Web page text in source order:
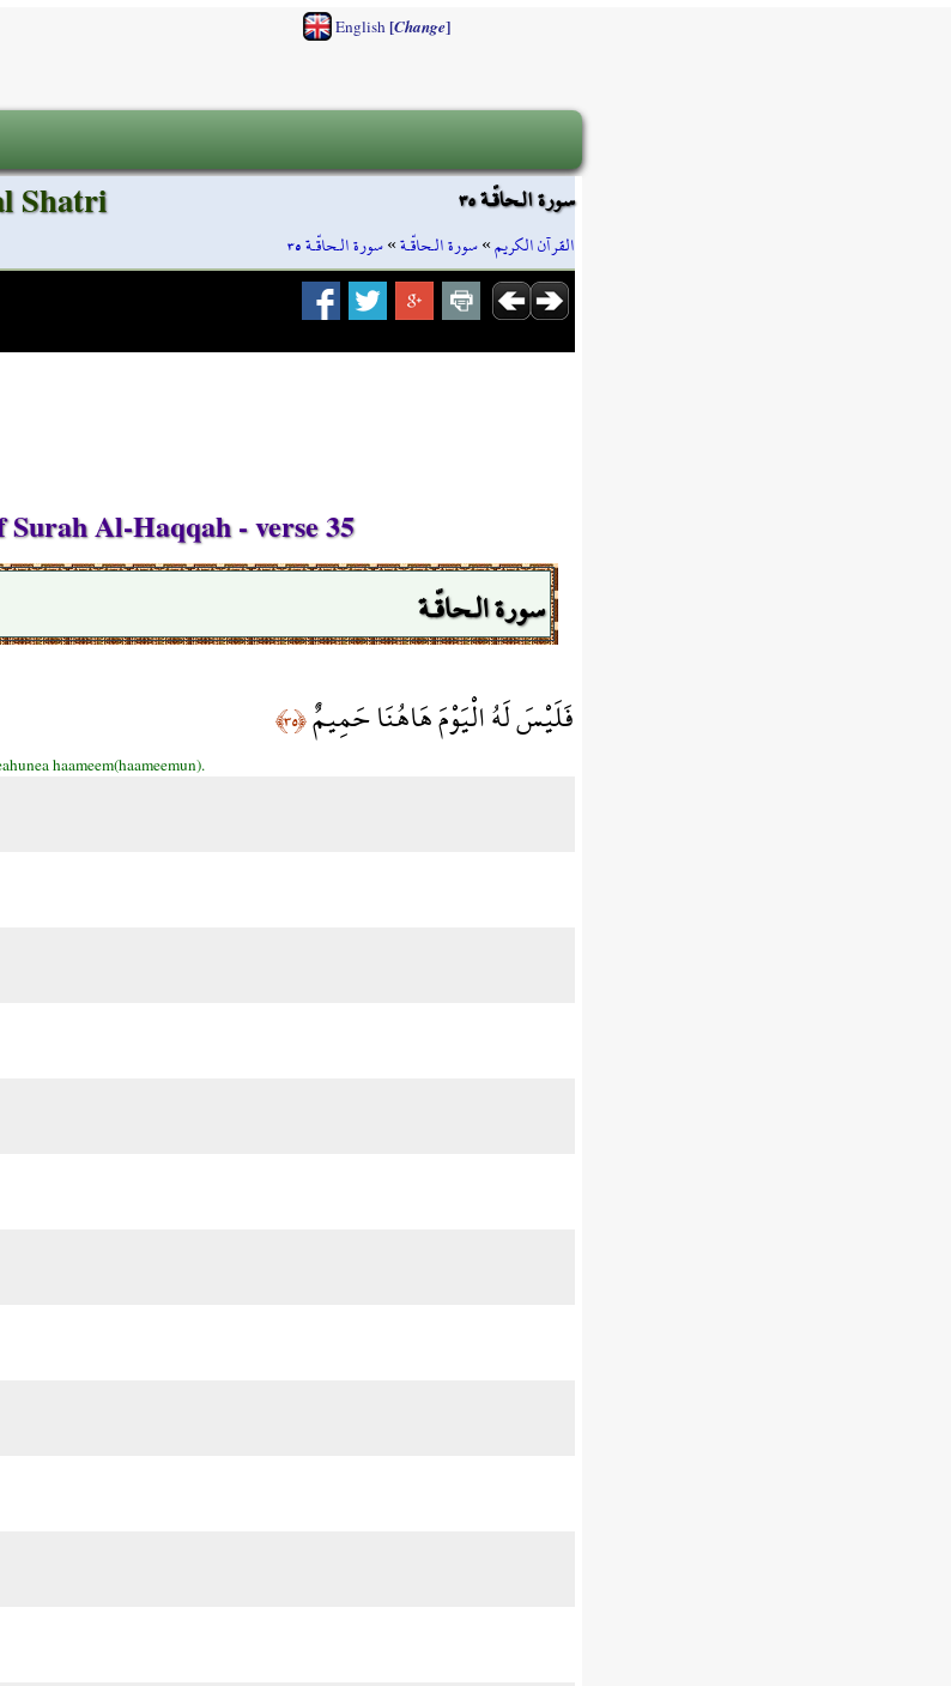
English[Change]
سورة الـحاقّـة ٣٥
القرآن الكريم»سورة الـحاقّـة»سورة الـحاقّـة ٣٥
Shatri
Al-Haqqah - verse 35
سورة الـحاقّـة
فَلَيْسَ لَهُ الْيَوْمَ هَاهُنَا حَمِيمٌ﴿٣٥﴾
haameem(haameemun).